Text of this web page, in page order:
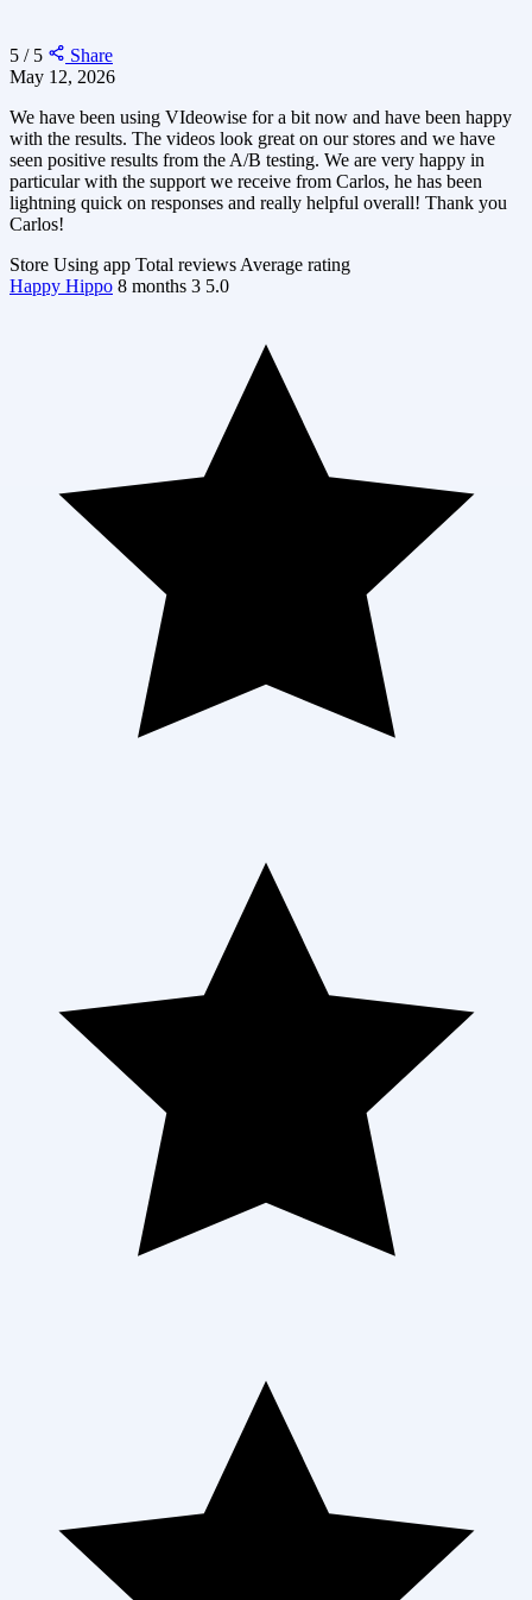
5 / 5
Share
May 12, 2026
We have been using VIdeowise for a bit now and have been happy
with the results. The videos look great on our stores and we have
seen positive results from the A/B testing. We are very happy in
particular with the support we receive from Carlos, he has been
lightning quick on responses and really helpful overall! Thank you
Carlos!
Store Using app Total reviews Average rating
Happy Hippo 8 months 3 5.0